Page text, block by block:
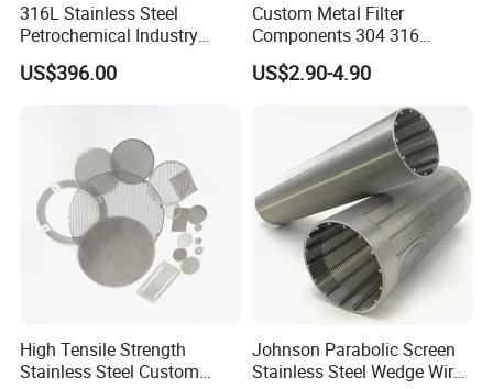
316L Stainless Steel
Petrochemical Industry
Water Treatment Wedge
Wire Screen Filter Strainer
US$396.00
Custom Metal Filter
Components 304 316
Stainless Steel Mesh Cone
Filter for Impurity Removal
US$2.90-4.90
High Tensile Strength
Stainless Steel Custom
Johnson Parabolic Screen
Stainless Steel Wedge Wire